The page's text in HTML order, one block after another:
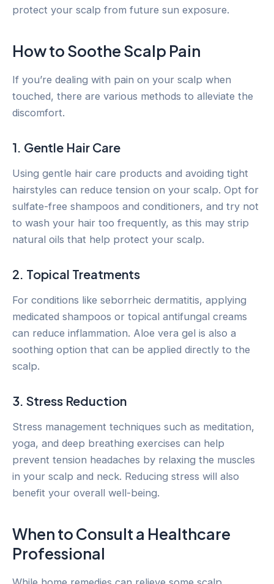
protect your scalp from future sun exposure.
How to Soothe Scalp Pain
If you’re dealing with pain on your scalp when
touched, there are various methods to alleviate the
discomfort.
1. Gentle Hair Care
Using gentle hair care products and avoiding tight
hairstyles can reduce tension on your scalp. Opt for
sulfate-free shampoos and conditioners, and try not
to wash your hair too frequently, as this may strip
natural oils that help protect your scalp.
2. Topical Treatments
For conditions like seborrheic dermatitis, applying
medicated shampoos or topical antifungal creams
can reduce inflammation. Aloe vera gel is also a
soothing option that can be applied directly to the
scalp.
3. Stress Reduction
Stress management techniques such as meditation,
yoga, and deep breathing exercises can help
prevent tension headaches by relaxing the muscles
in your scalp and neck. Reducing stress will also
benefit your overall well-being.
When to Consult a Healthcare
Professional